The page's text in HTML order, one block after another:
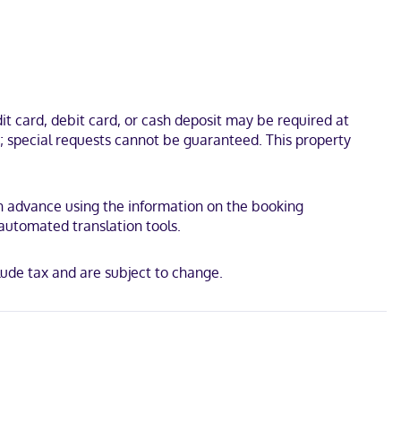
This bed & breakfast has 161 square feet (15 square
wireless internet access is available to keep you
from Scandinave Spa Mont-Tremblant. This family-friendly
card, debit card, or cash deposit may be required at
requests cannot be guaranteed. This property
advance using the information on the booking
translation tools.
tax and are subject to change.